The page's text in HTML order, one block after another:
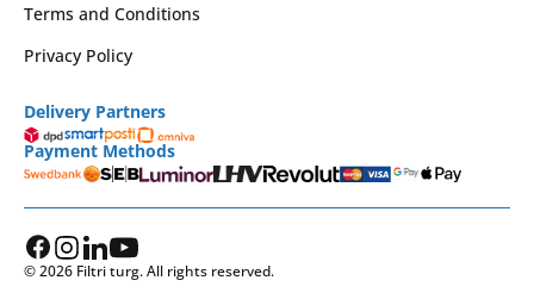
Terms and Conditions
Privacy Policy
Delivery Partners
Payment Methods
© 2026 Filtri turg. All rights reserved.